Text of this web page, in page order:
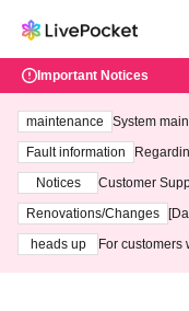
Important Notices
maintenance
System
ting at 3:00
Fault information
Notices
Customer
3th - August
Renovations/Changes
heads up
For customers